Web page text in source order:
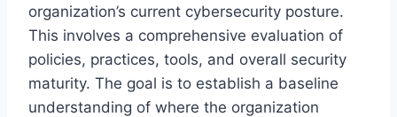
organization’s current cybersecurity posture.
This involves a comprehensive evaluation of
policies, practices, tools, and overall security
maturity. The goal is to establish a baseline
understanding of where the organization